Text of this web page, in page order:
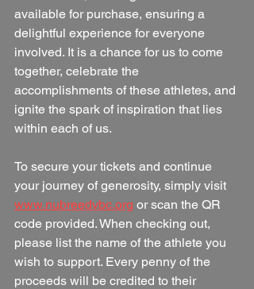
available for purchase, ensuring a
delightful experience for everyone
involved. It is a chance for us to come
together, celebrate the
accomplishments of these athletes, and
ignite the spark of inspiration that lies
within each of us.
To secure your tickets and continue
your journey of generosity, simply visit
www.nubreedvbc.org or scan the QR
code provided. When checking out,
please list the name of the athlete you
wish to support. Every penny of the
proceeds will be credited to their